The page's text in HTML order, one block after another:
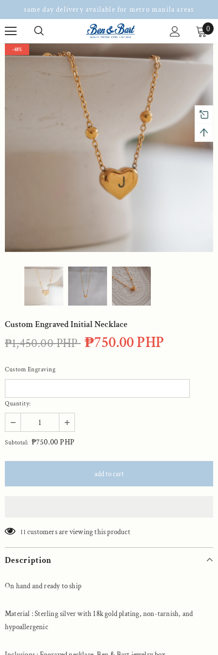
same day delivery available for metro manila areas
0
-48%
Custom Engraved Initial Necklace
₱1,450.00 PHP ₱750.00 PHP
Custom Engraving
Quantity:
Subtotal: ₱750.00 PHP
11 customers are viewing this product
Description
On hand and ready to ship
Material : Sterling silver with 18k gold plating, non-tarnish, and
hypoallergenic